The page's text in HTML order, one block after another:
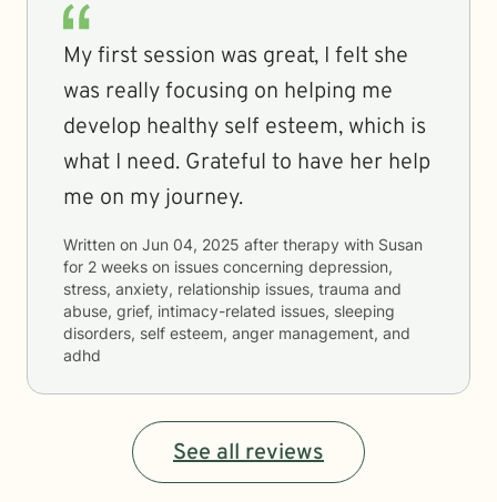
My first session was great, I felt she
was really focusing on helping me
develop healthy self esteem, which is
what I need. Grateful to have her help
me on my journey.
Written on Jun 04, 2025 after therapy with Susan
for 2 weeks on issues concerning depression,
stress, anxiety, relationship issues, trauma and
abuse, grief, intimacy-related issues, sleeping
disorders, self esteem, anger management, and
adhd
See all reviews